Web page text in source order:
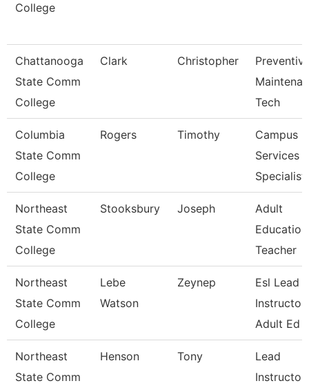
College
Chattanooga
State Comm
College
Clark Christopher
Tech
Columbia
State Comm
College
Rogers Timothy
Campus
Services
Specialist
Northeast
State Comm
College
Stooksbury Joseph
Adult
Education
Teacher
Northeast
State Comm
College
Lebe
Watson
Zeynep
Esl Lead
Instructor
Adult Ed
Northeast
State Comm
Henson Tony
Lead
Instructor